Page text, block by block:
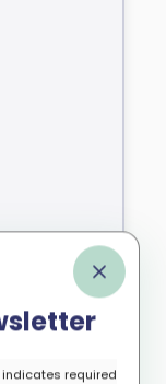
indicates required